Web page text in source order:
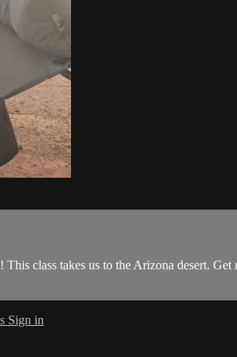
class takes us to the Arizona desert.
Sign in